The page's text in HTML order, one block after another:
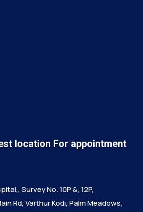
location For appointment
Survey No. 10P &, 12P,
Rd, Varthur Kodi, Palm Meadows,